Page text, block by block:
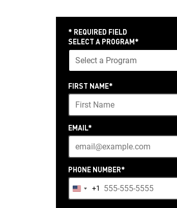
* REQUIRED FIELD
SELECT A PROGRAM *
options
available
FIRST NAME*
EMAIL*
PHONE NUMBER*
United
+1